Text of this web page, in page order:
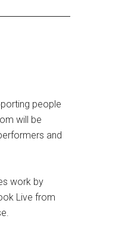
people
will be
and
work by
Live from